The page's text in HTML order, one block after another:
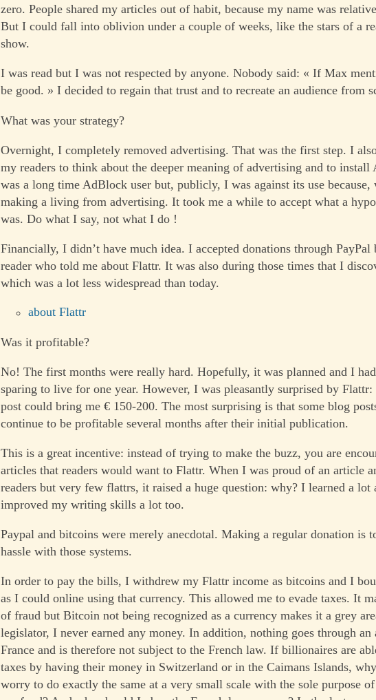
zero. People shared my articles out of habit, because my name was
But I could fall into oblivion under a couple of weeks, like the stars of a
show.
I was read but I was not respected by anyone. Nobody said: « If Max
be good. » I decided to regain that trust and to recreate an audience from
What was your strategy?
Overnight, I completely removed advertising. That was the first step. I
my readers to think about the deeper meaning of advertising and to
was a long time AdBlock user but, publicly, I was against its use
making a living from advertising. It took me a while to accept what a
was. Do what I say, not what I do !
Financially, I didn’t have much idea. I accepted donations through PayPal
reader who told me about Flattr. It was also during those times that I
which was a lot less widespread than today.
about Flattr
Was it profitable?
No! The first months were really hard. Hopefully, it was planned and I
sparing to live for one year. However, I was pleasantly surprised by Flattr:
post could bring me € 150-200. The most surprising is that some blog
continue to be profitable several months after their initial publication.
This is a great incentive: instead of trying to make the buzz, you are
articles that readers would want to Flattr. When I was proud of an article
readers but very few flattrs, it raised a huge question: why? I learned a
improved my writing skills a lot too.
Paypal and bitcoins were merely anecdotal. Making a regular donation is
hassle with those systems.
In order to pay the bills, I withdrew my Flattr income as bitcoins and I
as I could online using that currency. This allowed me to evade taxes. It
of fraud but Bitcoin not being recognized as a currency makes it a grey
legislator, I never earned any money. In addition, nothing goes through an
France and is therefore not subject to the French law. If billionaires are
taxes by having their money in Switzerland or in the Caimans Islands,
worry to do exactly the same at a very small scale with the sole purpose